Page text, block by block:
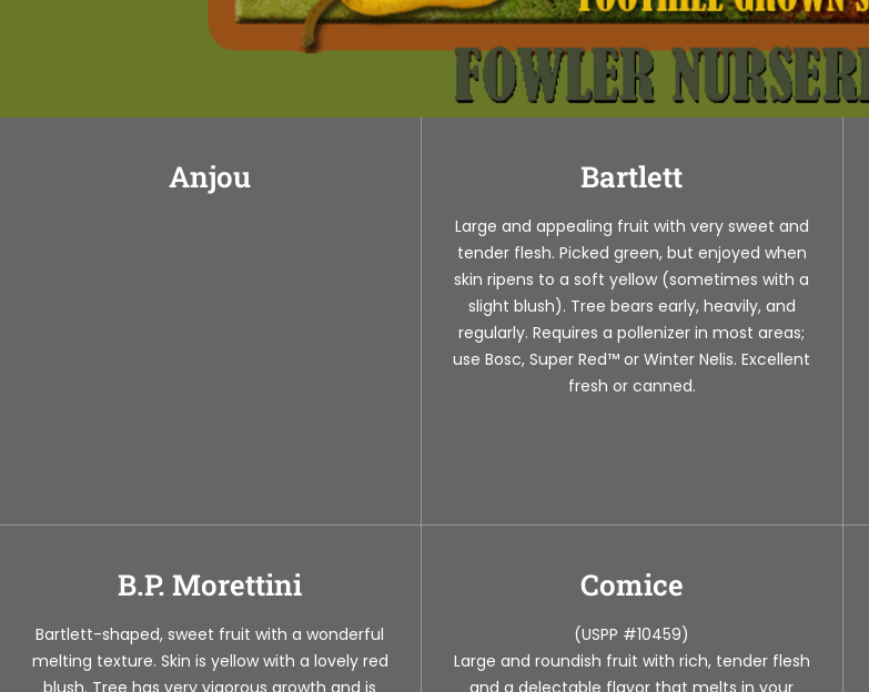
Anjou Bartlett
Large and appealing fruit with very sweet and
tender flesh. Picked green, but enjoyed when
skin ripens to a soft yellow (sometimes with a
slight blush). Tree bears early, heavily, and
regularly. Requires a pollenizer in most areas;
use Bosc, Super Red™ or Winter Nelis. Excellent
fresh or canned.
B.P. Morettini
Bartlett-shaped, sweet fruit with a wonderful
melting texture. Skin is yellow with a lovely red
blush. Tree has very vigorous growth and is
Comice
(USPP #10459)
Large and roundish fruit with rich, tender flesh
and a delectable flavor that melts in your